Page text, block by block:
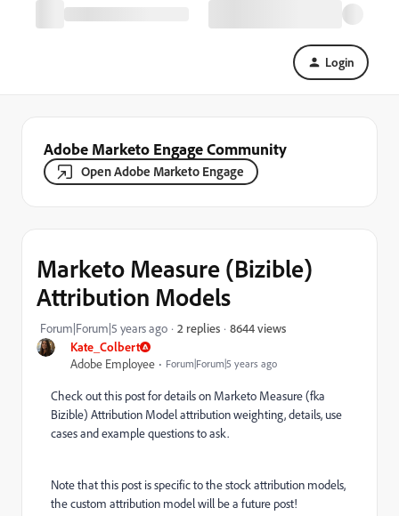
Login
Adobe Marketo Engage Community
Open Adobe Marketo Engage
Kate_Colbert
Adobe Employee
Forum|Forum|5 years ago
Marketo Measure (Bizible)
Attribution Models
Forum|Forum|5 years ago 2 replies 8644 views
Check out this post for details on Marketo Measure (fka
Bizible) Attribution Model attribution weighting, details, use
cases and example questions to ask.
Note that this post is specific to the stock attribution models,
the custom attribution model will be a future post!